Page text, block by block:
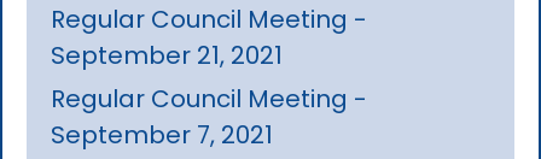
Regular Council Meeting -
September 21, 2021
Regular Council Meeting -
September 7, 2021